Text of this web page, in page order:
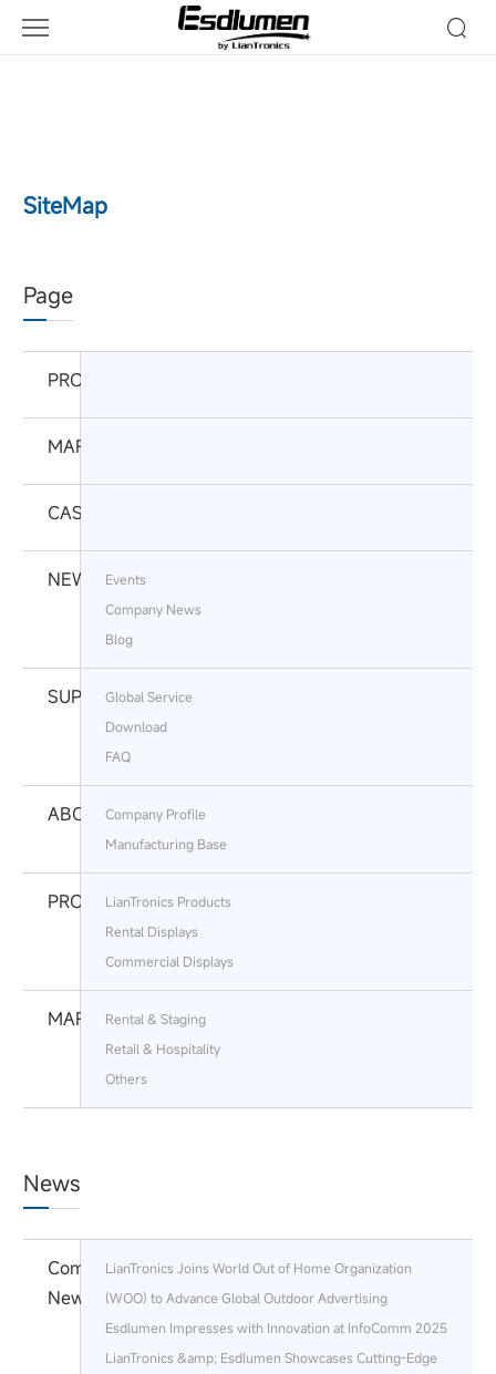
SiteMap
Page
PRODUCTS
MARKETS
CASES
NEWS
Events
Company News
Blog
SUPPORTGlobal Service
Download
FAQ
ABOUTCompany Profile
Manufacturing Base
PRODUCTSLianTronics Products
Rental Displays
Commercial Displays
MARKETSRental & Staging
Retail & Hospitality
Others
News
Company
News
LianTronics Joins World Out of Home Organization
(WOO) to Advance Global Outdoor Advertising
Esdlumen Impresses with Innovation at InfoComm 2025
LianTronics &amp; Esdlumen Showcases Cutting-Edge